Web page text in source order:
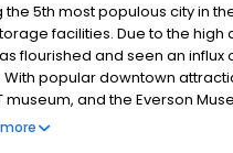
the 5th most populous city in
facilities. Due to the
flourished and seen an
popular downtown
museum, and the Everson
the city is the place to be.